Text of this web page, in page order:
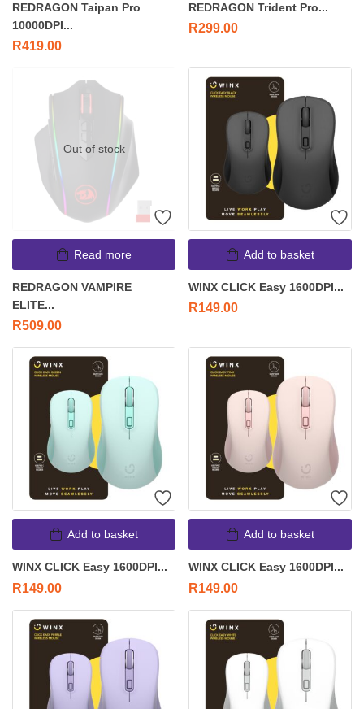
REDRAGON Taipan Pro
10000DPI...
R419.00
REDRAGON Trident Pro...
R299.00
Out of stock
Read more
REDRAGON VAMPIRE
ELITE...
R509.00
Add to basket
WINX CLICK Easy 1600DPI...
R149.00
Add to basket
WINX CLICK Easy 1600DPI...
R149.00
Add to basket
WINX CLICK Easy 1600DPI...
R149.00